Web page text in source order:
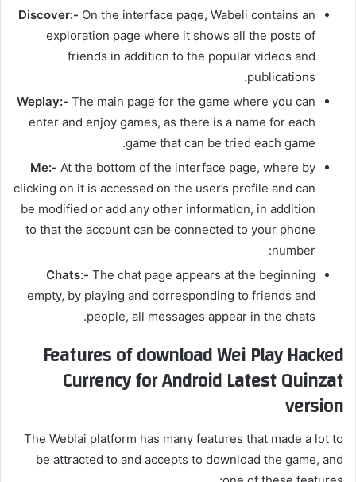
Discover:- On the interface page, Wabeli contains an
exploration page where it shows all the posts of
friends in addition to the popular videos and
publications.
Weplay:- The main page for the game where you can
enter and enjoy games, as there is a name for each
game that can be tried each game.
Me:- At the bottom of the interface page, where by
clicking on it is accessed on the user’s profile and can
be modified or add any other information, in addition
to that the account can be connected to your phone
number:
Chats:- The chat page appears at the beginning
empty, by playing and corresponding to friends and
people, all messages appear in the chats.
Features of download Wei Play Hacked
Currency for Android Latest Quinzat
version
The Weblai platform has many features that made a lot to
be attracted to and accepts to download the game, and